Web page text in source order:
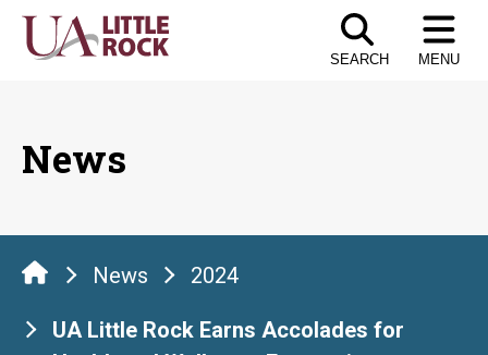
Skip
SEARCH MENU
News
News 2024
UA Little Rock Earns Accolades for